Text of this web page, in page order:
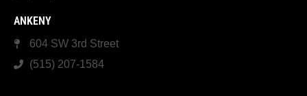
ANKENY
604 SW 3rd Street
(515) 207-1584